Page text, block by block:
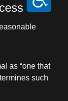
as “one that
such